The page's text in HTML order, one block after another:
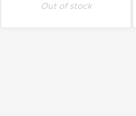
Out of stock